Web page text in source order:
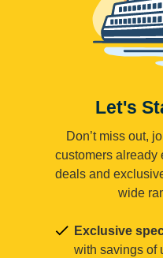
Let's
Don’t miss out,
customers already
deals and
wide
Exclusive
with savings of